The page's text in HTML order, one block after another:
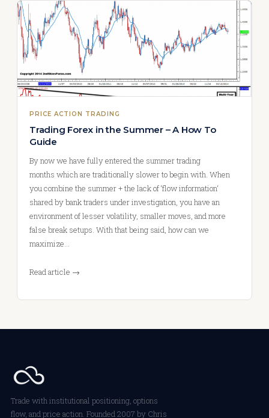
PRICE ACTION TRADING
Trading Forex in the Summer – A How To
Guide
By now we have fully entered the summer trading
months which are traditionally slower to begin with. When
you combine the summer + the lack of ‘flow information‘
shared by bank traders under investigation, you have an
environment of lesser volatility, smaller moves, and more
false break setups. With that being said, how can we
maximize…
Read article →
Trade with institutional positioning, options
flow, and price action. Founded 2007 by Chris